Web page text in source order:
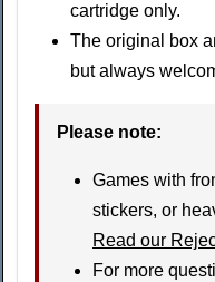
cartridge only.
The original box
but always
Please note:
Games with
stickers, or
Read our
For more